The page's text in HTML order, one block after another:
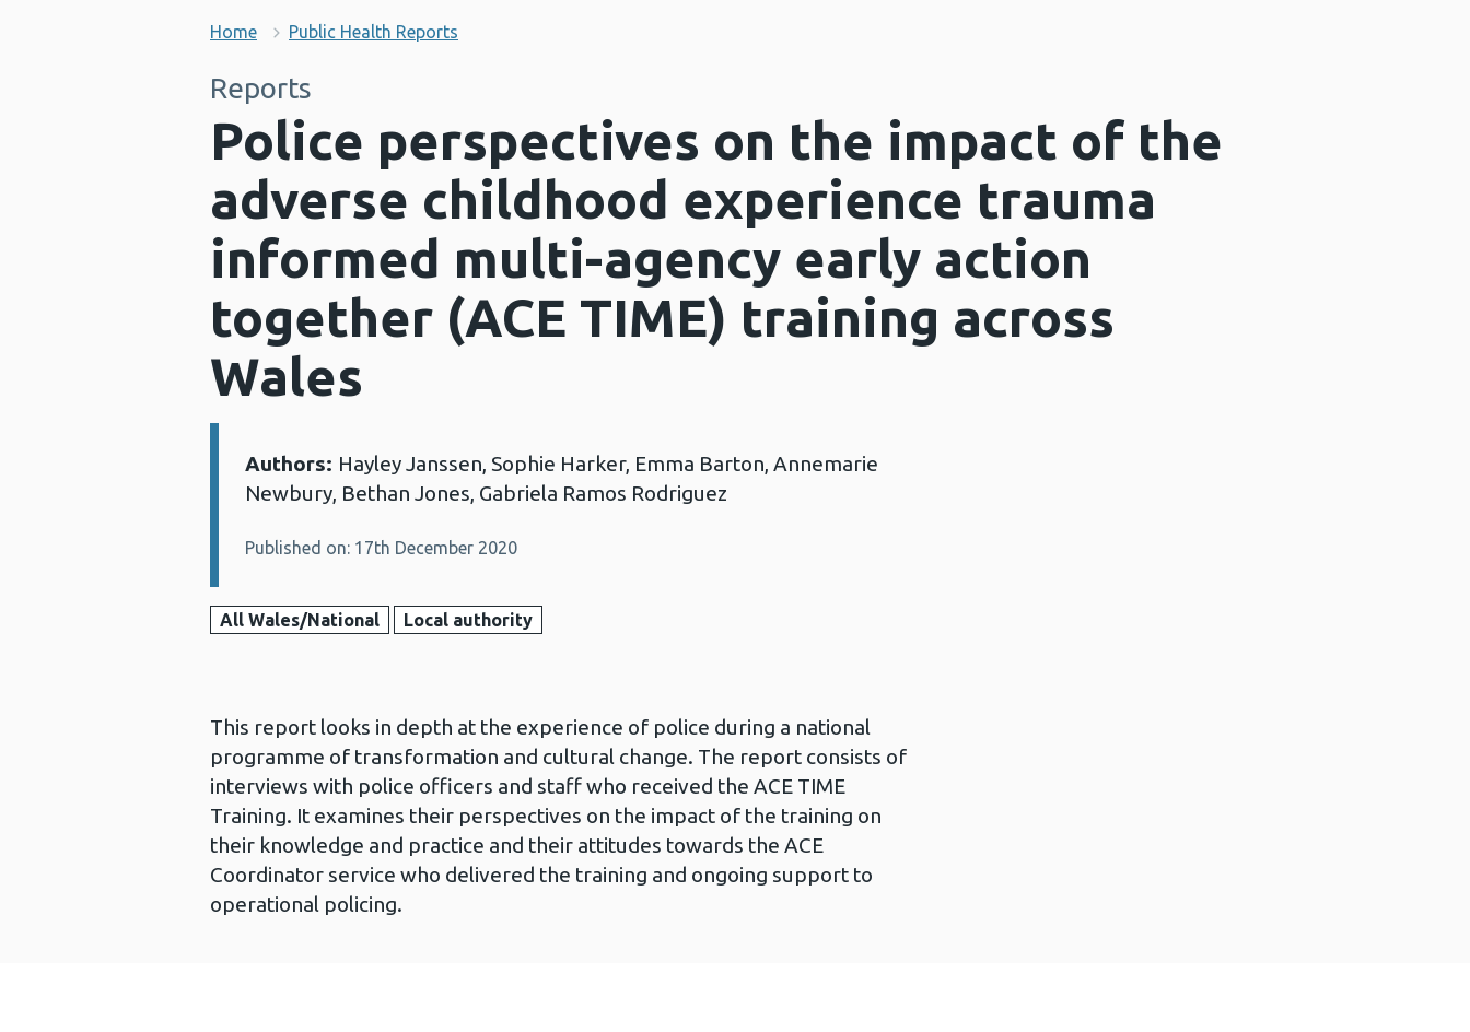
Home Public Health Reports
Reports
Police perspectives on the impact of the
adverse childhood experience trauma
informed multi-agency early action
together (ACE TIME) training across
Wales
Details:
Authors: Hayley Janssen, Sophie Harker, Emma Barton, Annemarie
Newbury, Bethan Jones, Gabriela Ramos Rodriguez
Published on: 17th December 2020
All Wales/National Local authority
This report looks in depth at the experience of police during a national
programme of transformation and cultural change. The report consists of
interviews with police officers and staff who received the ACE TIME
Training. It examines their perspectives on the impact of the training on
their knowledge and practice and their attitudes towards the ACE
Coordinator service who delivered the training and ongoing support to
operational policing.